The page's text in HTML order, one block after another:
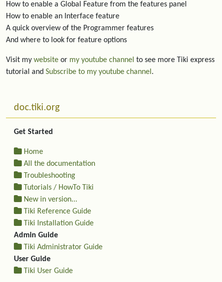
How to enable a Global Feature from the features panel
How to enable an Interface feature
A quick overview of the Programmer features
And where to look for feature options
Visit my website or my youtube channel to see more Tiki express
tutorial and Subscribe to my youtube channel .
More content and functionality (left side)
doc.tiki.org
Get Started
Home
All the documentation
Troubleshooting
Tutorials / HowTo Tiki
New in version...
Tiki Reference Guide
Tiki Installation Guide
Admin Guide
Tiki Administrator Guide
User Guide
Tiki User Guide